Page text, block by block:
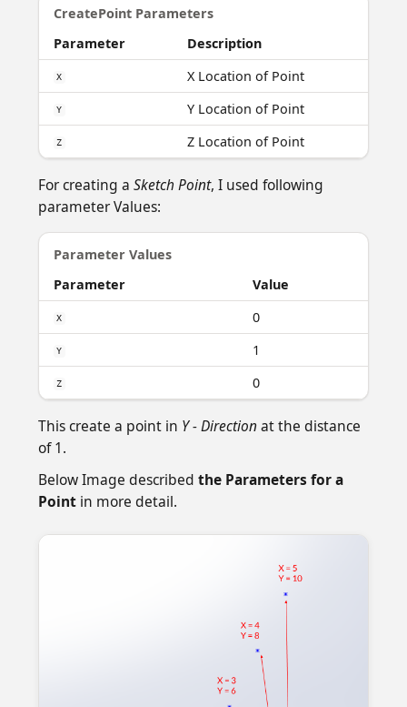
CreatePoint Parameters
Parameter
Description
X X Location of Point
Y Y Location of Point
Z Z Location of Point
For creating a Sketch Point, I used following
parameter Values:
Parameter Values
Parameter
Value
X 0
Y 1
Z 0
This create a point in Y - Directionat the distance
of 1.
Below Image described the Parameters for a
Pointin more detail.